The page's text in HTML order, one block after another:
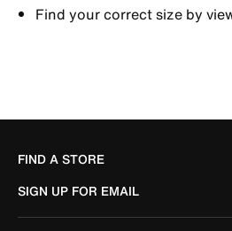
Find your correct size by
FIND A STORE
SIGN UP FOR EMAIL